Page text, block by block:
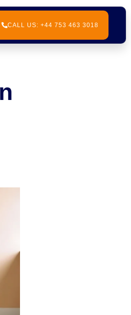
CALL US: +44 753 463 3018